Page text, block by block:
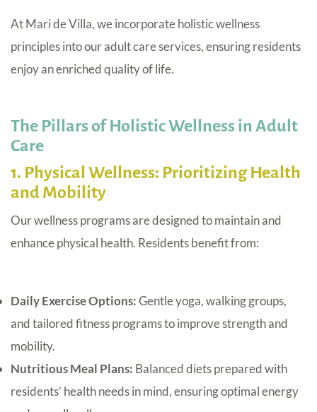
At Mari de Villa, we incorporate holistic wellness
principles into our adult care services, ensuring residents
enjoy an enriched quality of life.
The Pillars of Holistic Wellness in Adult
Care
1. Physical Wellness: Prioritizing Health
and Mobility
Our wellness programs are designed to maintain and
enhance physical health. Residents benefit from:
Daily Exercise Options:Gentle yoga, walking groups,
and tailored fitness programs to improve strength and
mobility.
Nutritious Meal Plans: Balanced diets prepared with
residents’ health needs in mind, ensuring optimal energy